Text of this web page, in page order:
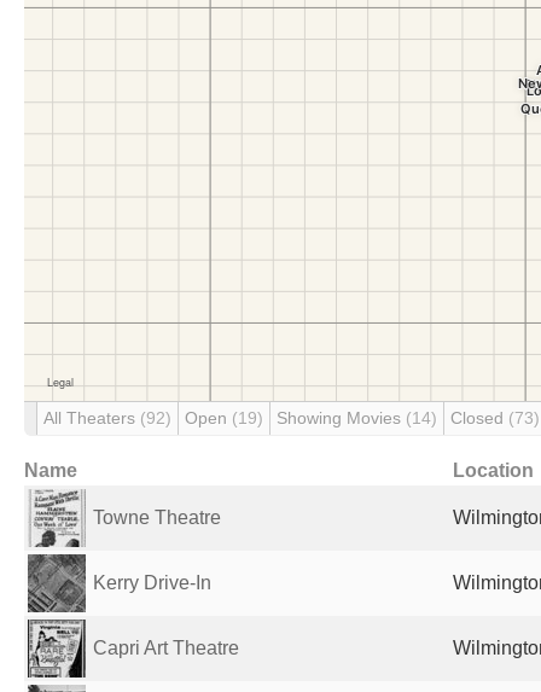
All Theaters (92) Open (19) Showing Movies (14) Closed (73)
Name Location
Towne Theatre
Kerry Drive-In
Capri Art Theatre